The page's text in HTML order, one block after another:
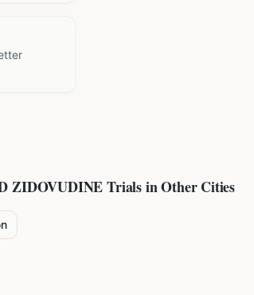
ZIDOVUDINETrials in Other Cities